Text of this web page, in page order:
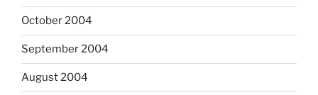
October 2004
September 2004
August 2004